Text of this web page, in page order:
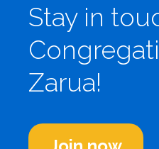
Stay in
Zarua!